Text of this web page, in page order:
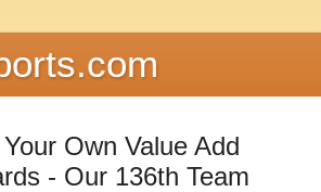
Own Value Add
- Our 136th Team